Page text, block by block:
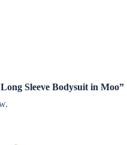
Sleeve Bodysuit in Moo”